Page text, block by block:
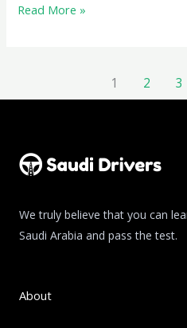
Read More »
1 2 3
We truly believe that you can
Saudi Arabia and pass the test.
About